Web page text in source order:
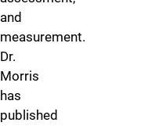
and
measurement.
Dr.
Morris
has
published